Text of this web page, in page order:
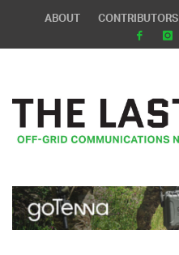
ABOUT CONTRIBUTORS